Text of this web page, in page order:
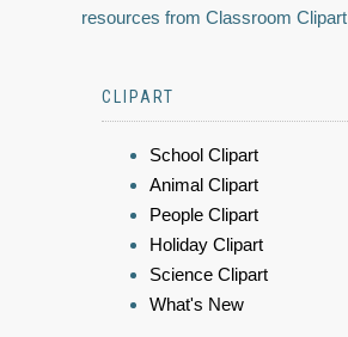
resources from Classroom Clipart
CLIPART
School Clipart
Animal Clipart
People Clipart
Holiday Clipart
Science Clipart
What's New